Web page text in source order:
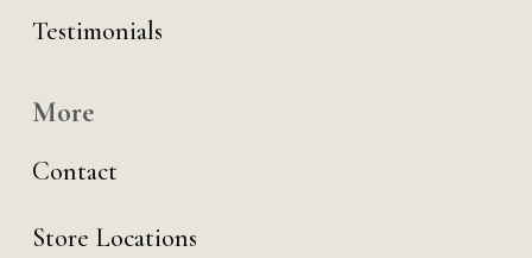
Testimonials
More
Contact
Store Locations